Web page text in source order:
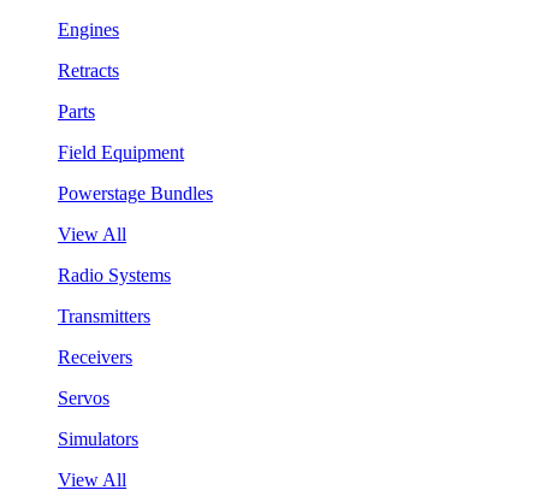
Engines
Retracts
Parts
Field Equipment
Powerstage Bundles
View All
Radio Systems
Transmitters
Receivers
Servos
Simulators
View All